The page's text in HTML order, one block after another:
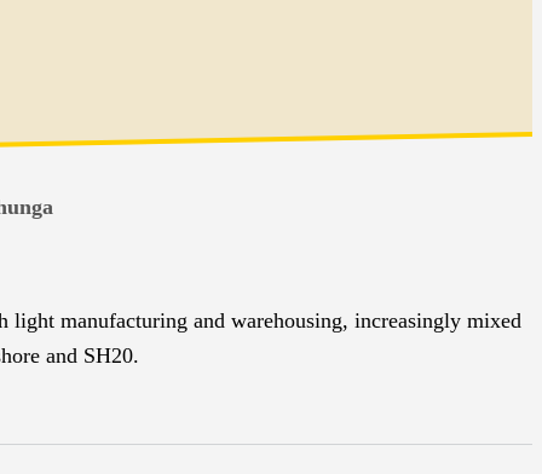
manufacturing and warehousing, increasingly mixed
and SH20.